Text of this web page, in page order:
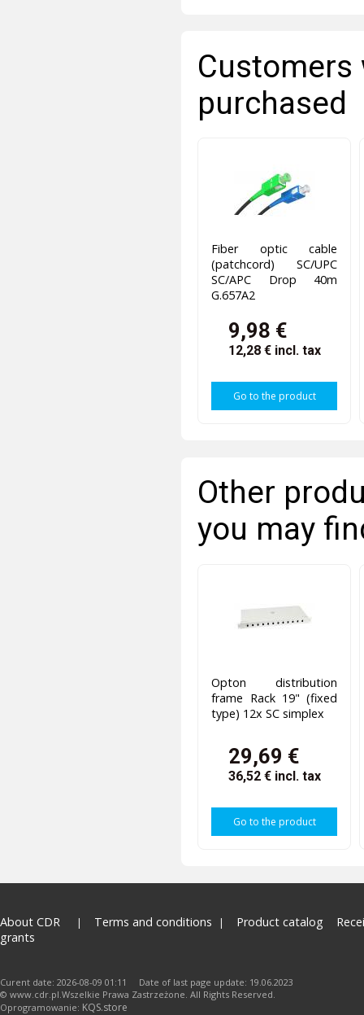
purchased
Fiber optic cable
(patchcord) SC/UPC
SC/APC Drop 40m
G.657A2
9,98 €
12,28 € incl. tax
Go to the product
Other
you may
Opton distribution
frame Rack 19" (fixed
type) 12x SC simplex
29,69 €
36,52 € incl. tax
Go to the product
About CDR Terms and conditions Product catalog
grants
Curent date: 2026-08-09 01:11 Date of last page update: 19.06.2023
© www.cdr.pl.Wszelkie Prawa Zastrzeżone. All Rights Reserved.
Oprogramowanie: KQS.store